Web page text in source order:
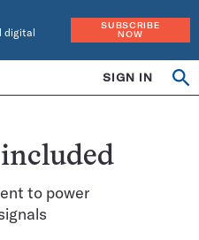
digital
SUBSCRIBE
NOW
SIGN IN
to power